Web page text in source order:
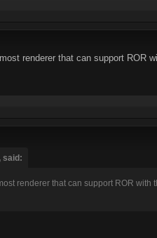
renderer that can support
said:
renderer that can support ROR